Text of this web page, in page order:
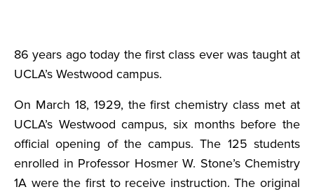
86 years ago today the first class ever was taught at
UCLA’s Westwood campus.
On March 18, 1929, the first chemistry class met at
UCLA’s Westwood campus, six months before the
official opening of the campus. The 125 students
enrolled in Professor Hosmer W. Stone’s Chemistry
1A were the first to receive instruction. The original